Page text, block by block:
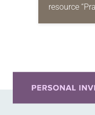
resource
daily